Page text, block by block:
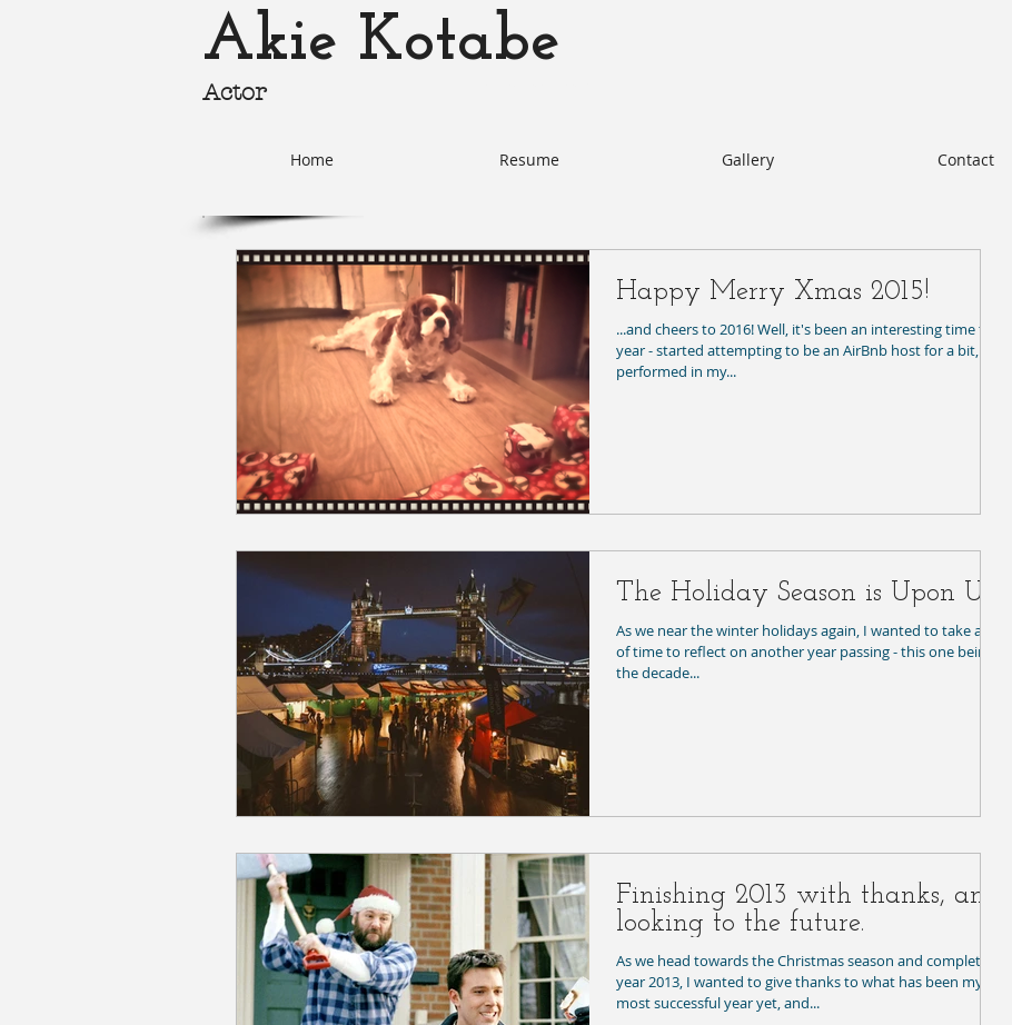
Akie Kotabe
Actor
Home Resume Gallery Contact
Happy Merry Xmas 2015!
...and cheers to 2016! Well, it's been an interesting time this
year - started attempting to be an AirBnb host for a bit,
performed in my...
The Holiday Season is Upon Us!
As we near the winter holidays again, I wanted to take a bit
of time to reflect on another year passing - this one being
the decade...
Finishing 2013 with thanks, and
looking to the future.
As we head towards the Christmas season and complete
year 2013, I wanted to give thanks to what has been my
most successful year yet, and...